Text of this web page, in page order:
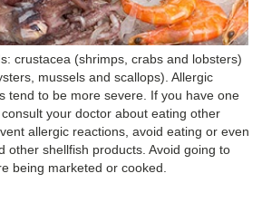
crustacea (shrimps, crabs and lobsters)
mussels and scallops). Allergic
tend to be more severe. If you have one
your doctor about eating other
allergic reactions, avoid eating or even
other shellfish products. Avoid going to
being marketed or cooked.